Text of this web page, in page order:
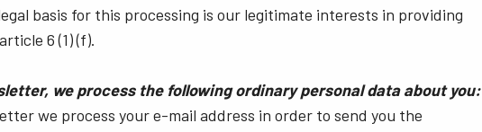
basis for this processing is our legitimate interests in providing
6 (1) (f).
we process the following ordinary personal data about you:
we process your e-mail address in order to send you the